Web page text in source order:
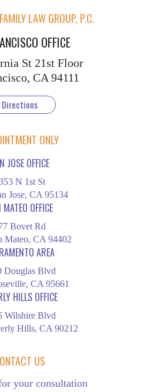
LAW GROUP, P.C.
OFFICE
St 21st Floor
CA 94111
Directions
ONLY
JOSE OFFICE
N 1st St
Jose, CA 95134
OFFICE
Bovet Rd
Mateo, CA 94402
AREA
Douglas Blvd
CA 95661
HILLS OFFICE
Wilshire Blvd
Hills, CA 90212
US
your consultation